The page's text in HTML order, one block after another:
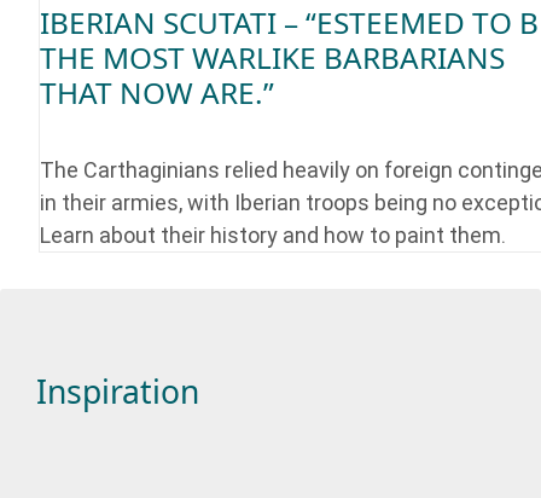
IBERIAN SCUTATI – “ESTEEMED TO
THE MOST WARLIKE BARBARIANS
THAT NOW ARE.”
The Carthaginians relied heavily on foreign
in their armies, with Iberian troops being no
Learn about their history and how to paint them.
Inspiration